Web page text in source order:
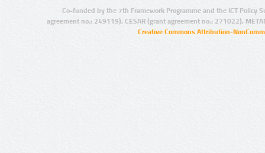
Co-funded by the 7th Framework Programme and the ICT Policy
agreement no.: 249119), CESAR (grant agreement no.: 271022),
Creative Commons Attribution-